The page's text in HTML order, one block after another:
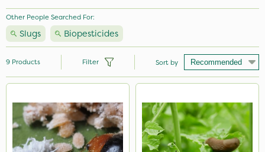
Other People Searched For:
Slugs Biopesticides
Ecofective
Mealy Bug
9 Products Filter Sort by